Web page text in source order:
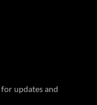
for updates and